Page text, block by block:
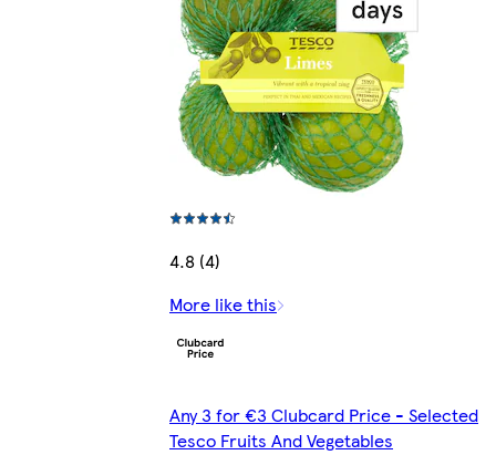
4.8 (4)
More like this
Any 3 for €3 Clubcard Price - Selected
Tesco Fruits And Vegetables